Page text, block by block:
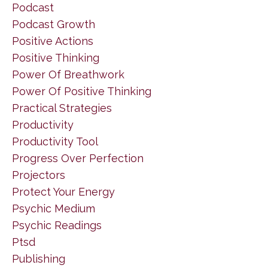
Podcast
Podcast Growth
Positive Actions
Positive Thinking
Power Of Breathwork
Power Of Positive Thinking
Practical Strategies
Productivity
Productivity Tool
Progress Over Perfection
Projectors
Protect Your Energy
Psychic Medium
Psychic Readings
Ptsd
Publishing